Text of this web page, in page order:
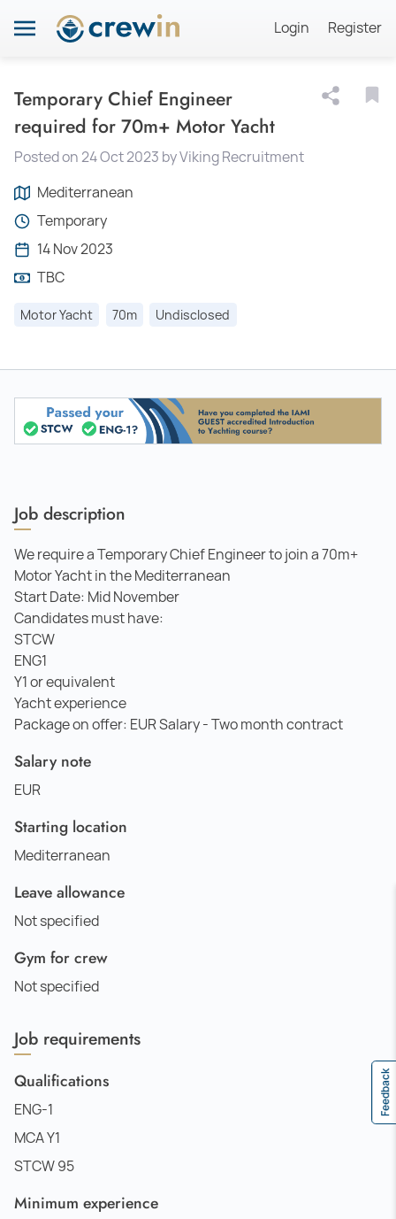
Login Register
Temporary Chief Engineer
required for 70m+ Motor Yacht
Posted on 24 Oct 2023 by Viking Recruitment
Mediterranean
Temporary
14 Nov 2023
TBC
Motor Yacht 70m Undisclosed
Job description
We require a Temporary Chief Engineer to join a 70m+
Motor Yacht in the Mediterranean
Start Date: Mid November
Candidates must have:
STCW
ENG1
Y1 or equivalent
Yacht experience
Package on offer: EUR Salary - Two month contract
Salary note
EUR
Starting location
Mediterranean
Leave allowance
Not specified
Gym for crew
Not specified
Job requirements
Qualifications
ENG-1
MCA Y1
STCW 95
Minimum experience
Feedback